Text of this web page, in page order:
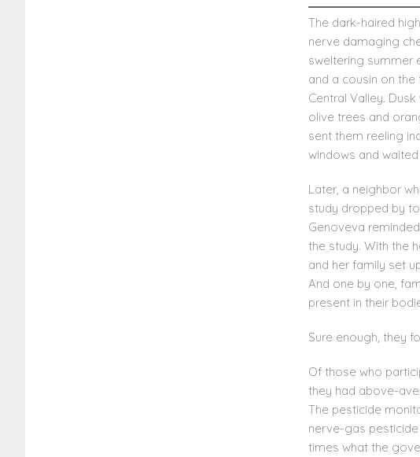
The dark-haired
nerve damaging
sweltering summer
and a cousin on
Central Valley.
olive trees and
sent them reeling
windows and
Later, a neighbor
study dropped by
Genoveva
the study. With the
and her family set
And one by one,
present in their
Sure enough, they
Of those who
they had above-
The pesticide
nerve-gas
times what the